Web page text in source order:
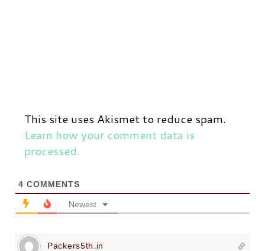
This site uses Akismet to reduce spam.
Learn how your comment data is
processed.
4 COMMENTS
Newest
Packers5th.in